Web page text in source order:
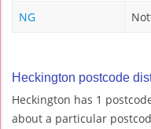
NG
Heckington postcode
Heckington has 1
about a particular